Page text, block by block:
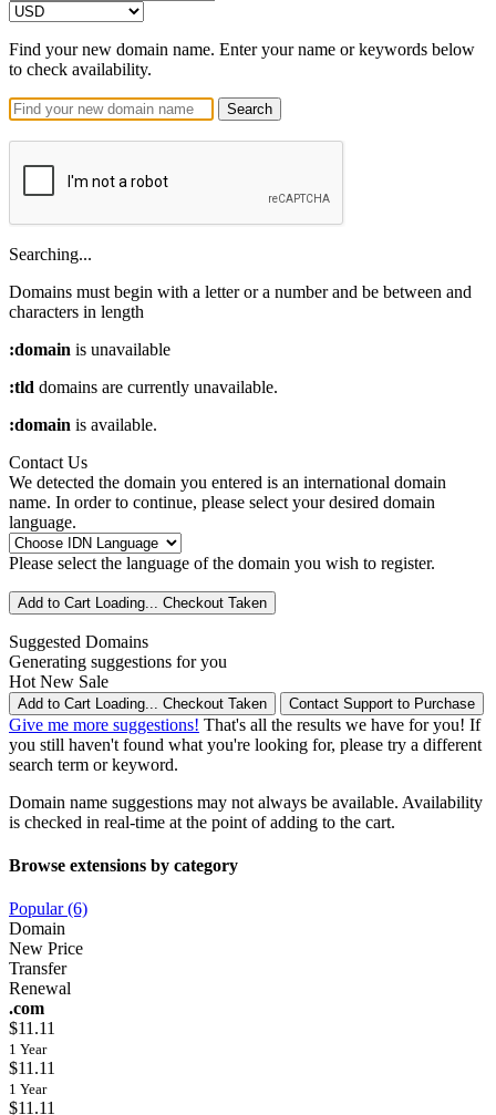
Find your new domain name. Enter your name or keywords below
to check availability.
Search
Searching...
Domains must begin with a letter or a numberand be between and
characters in length
:domain is unavailable
:tld domains are currently unavailable.
:domain is available.
Contact Us
We detected the domain you entered is an international domain
name. In order to continue, please select your desired domain
language.
Please select the language of the domain you wish to register.
Add to Cart Loading... Checkout Taken
Suggested Domains
Generating suggestions for you
Hot New Sale
Add to Cart Loading... Checkout Taken Contact Support to Purchase
Give me more suggestions! That's all the results we have for you! If
you still haven't found what you're looking for, please try a different
search term or keyword.
Domain name suggestions may not always be available. Availability
is checked in real-time at the point of adding to the cart.
Browse extensions by category
Popular (6)
Domain
New Price
Transfer
Renewal
.com
$11.11
1 Year
$11.11
1 Year
$11.11